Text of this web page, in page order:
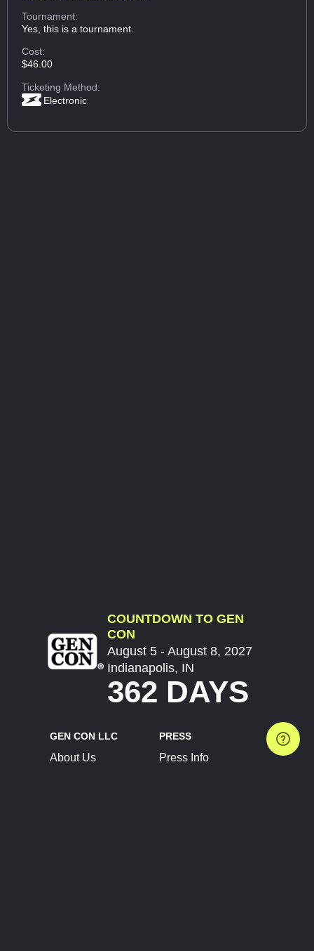
Tournament:
Yes, this is a tournament.
Cost:
$46.00
Ticketing Method:
Electronic
COUNTDOWN TO GEN
CON
August 5 - August 8, 2027
Indianapolis, IN
362 DAYS
GEN CON LLC
About Us
PRESS
Press Info